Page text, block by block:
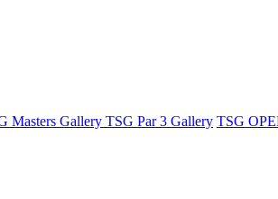
Masters Gallery TSG Par 3 Gallery TSG